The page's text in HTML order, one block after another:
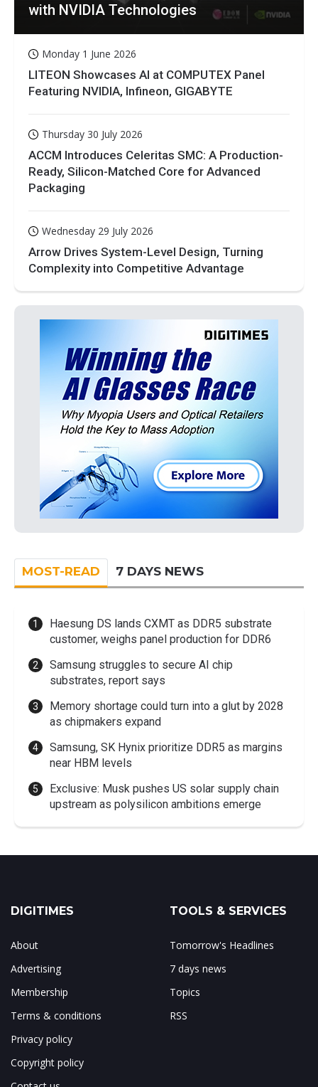
with NVIDIA Technologies
Monday 1 June 2026
LITEON Showcases AI at COMPUTEX Panel
Featuring NVIDIA, Infineon, GIGABYTE
Thursday 30 July 2026
ACCM Introduces Celeritas SMC: A Production-
Ready, Silicon-Matched Core for Advanced
Packaging
Wednesday 29 July 2026
Arrow Drives System-Level Design, Turning
Complexity into Competitive Advantage
MOST-READ 7 DAYS NEWS
Haesung DS lands CXMT as DDR5 substrate
customer, weighs panel production for DDR6
Samsung struggles to secure AI chip
substrates, report says
Memory shortage could turn into a glut by 2028
as chipmakers expand
Samsung, SK Hynix prioritize DDR5 as margins
near HBM levels
Exclusive: Musk pushes US solar supply chain
upstream as polysilicon ambitions emerge
DIGITIMES
About
Advertising
Membership
Terms & conditions
Privacy policy
Copyright policy
TOOLS & SERVICES
Tomorrow's Headlines
7 days news
Topics
RSS